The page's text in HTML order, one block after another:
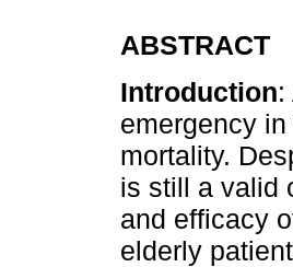
ABSTRACT
Introduction:
emergency
mortality.
is still a valid
and efficacy
elderly